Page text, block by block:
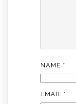
NAME *
EMAIL *